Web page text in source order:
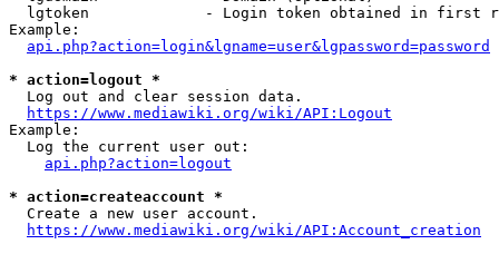
lgtoken             - Login token obtained in first
Example:
api.php?action=login&lgname=user&lgpassword=password
* action=logout *
  Log out and clear session data.
https://www.mediawiki.org/wiki/API:Logout
Example:
  Log the current user out:
api.php?action=logout
* action=createaccount *
  Create a new user account.
https://www.mediawiki.org/wiki/API:Account_creation